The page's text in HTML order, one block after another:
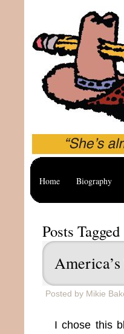
Home Biography
Posts Tagged
Posted by Mikie
I chose this